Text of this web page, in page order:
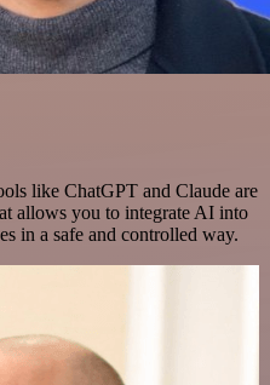
like ChatGPT and Claude are
allows you to integrate AI into
in a safe and controlled way.